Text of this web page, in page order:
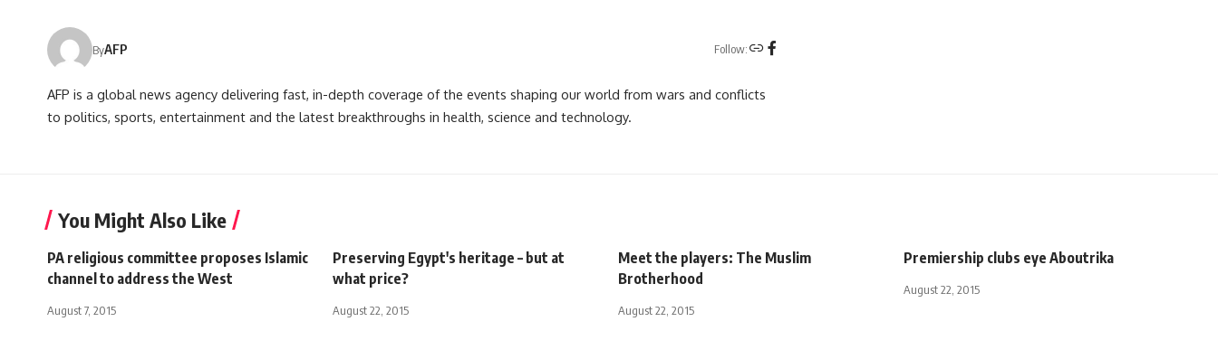
ByAFP Follow:
AFP is a global news agency delivering fast, in-depth coverage of the events shaping our world from wars and conflicts
to politics, sports, entertainment and the latest breakthroughs in health, science and technology.
You Might Also Like
PA religious committee proposes Islamic
channel to address the West
August 7, 2015
Preserving Egypt's heritage – but at
what price?
August 22, 2015
Meet the players: The Muslim
Brotherhood
August 22, 2015
Premiership clubs eye Aboutrika
August 22, 2015